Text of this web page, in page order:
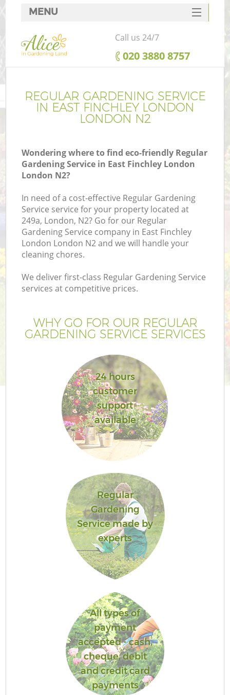
REGULAR GARDENING SERVICE
IN EAST FINCHLEY LONDON
LONDON N2
Wondering where to find eco-friendly Regular
Gardening Service in East Finchley London
London N2?
In need of a cost-effective Regular Gardening
Service service for your property located at
249a, London, N2? Go for our Regular
Gardening Service company in East Finchley
London London N2 and we will handle your
cleaning chores.
We deliver first-class Regular Gardening Service
services at competitive prices.
WHY GO FOR OUR REGULAR
GARDENING SERVICE SERVICES
24 hours
customer
support
available
Regular
Gardening
Service made by
experts
All types of
payment
accepted - cash,
cheque, debit
and credit card
payments
MENU
SERVICES
HOME
FAQ
CONTACTS
Call us 24/7
‎020 3880 8757